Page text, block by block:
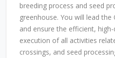
breeding process and seed
greenhouse. You will lead
and ensure the efficient,
execution of all activities
crossings, and seed